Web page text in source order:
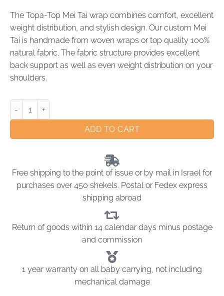
The Topa-Top Mei Tai wrap combines comfort, excellent
weight distribution, and stylish design. Our custom Mei
Tai is handmade from woven wraps or top quality 100%
natural fabric. The fabric structure provides excellent
back support as well as even weight distribution on your
shoulders.
ADD TO CART
Free shipping to the point of issue or by mail in Israel for
purchases over 450 shekels. Postal or Fedex express
shipping abroad
Return of goods within 14 calendar days minus postage
and commission
1 year warranty on all baby carrying, not including
mechanical damage